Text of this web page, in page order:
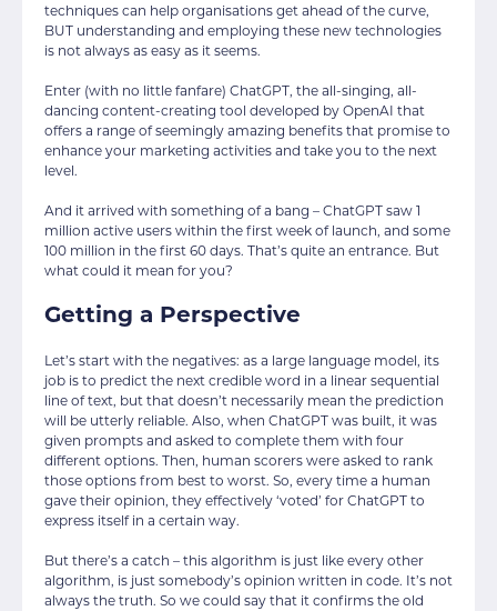
techniques can help organisations get ahead of the curve,
BUT understanding and employing these new technologies
is not always as easy as it seems.
Enter (with no little fanfare) ChatGPT, the all-singing, all-
dancing content-creating tool developed by OpenAI that
offers a range of seemingly amazing benefits that promise to
enhance your marketing activities and take you to the next
level.
And it arrived with something of a bang – ChatGPT saw 1
million active users within the first week of launch, and some
100 million in the first 60 days. That’s quite an entrance. But
what could it mean for you?
Getting a Perspective
Let’s start with the negatives: as a large language model, its
job is to predict the next credible word in a linear sequential
line of text, but that doesn’t necessarily mean the prediction
will be utterly reliable. Also, when ChatGPT was built, it was
given prompts and asked to complete them with four
different options. Then, human scorers were asked to rank
those options from best to worst. So, every time a human
gave their opinion, they effectively ‘voted’ for ChatGPT to
express itself in a certain way.
But there’s a catch – this algorithm is just like every other
algorithm, is just somebody’s opinion written in code. It’s not
always the truth. So we could say that it confirms the old